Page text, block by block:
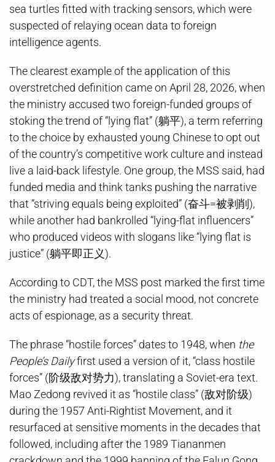
sea turtles fitted with tracking sensors, which were
suspected of relaying ocean data to foreign
intelligence agents.
The clearest example of the application of this
overstretched definition came on April 28, 2026, when
the ministry accused two foreign-funded groups of
stoking the trend of “lying flat” (躺平), a term referring
to the choice by exhausted young Chinese to opt out
of the country’s competitive work culture and instead
live a laid-back lifestyle. One group, the MSS said, had
funded media and think tanks pushing the narrative
that “striving equals being exploited” (奋斗=被剥削),
while another had bankrolled “lying-flat influencers”
who produced videos with slogans like “lying flat is
justice” (躺平即正义).
According to CDT, the MSS post marked the first time
the ministry had treated a social mood, not concrete
acts of espionage, as a security threat.
The phrase “hostile forces” dates to 1948, when the
People’s Dailyfirst used a version of it, “class hostile
forces” (阶级敌对势力), translating a Soviet-era text.
Mao Zedong revived it as “hostile class” (敌对阶级)
during the 1957 Anti-Rightist Movement, and it
resurfaced at sensitive moments in the decades that
followed, including after the 1989 Tiananmen